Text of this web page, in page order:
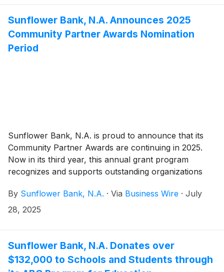
Sunflower Bank, N.A. Announces 2025
Community Partner Awards Nomination
Period
Sunflower Bank, N.A. is proud to announce that its
Community Partner Awards are continuing in 2025.
Now in its third year, this annual grant program
recognizes and supports outstanding organizations
and First National 1870. From July 28 to August 22,
2025, community members can nominate local
Texas, and Washington.
By Sunflower Bank, N.A. · Via Business Wire · July
28, 2025
Sunflower Bank, N.A. Donates over
$132,000 to Schools and Students through